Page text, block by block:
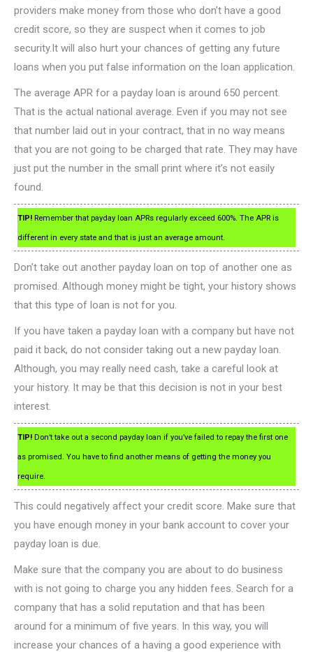
providers make money from those who don’t have a good
credit score, so they are suspect when it comes to job
security.It will also hurt your chances of getting any future
loans when you put false information on the loan application.
The average APR for a payday loan is around 650 percent.
That is the actual national average. Even if you may not see
that number laid out in your contract, that in no way means
that you are not going to be charged that rate. They may have
just put the number in the small print where it’s not easily
found.
TIP! Remember that payday loan APRs regularly exceed 600%. The APR is
different in every state and that is just an average amount.
Don’t take out another payday loan on top of another one as
promised. Although money might be tight, your history shows
that this type of loan is not for you.
If you have taken a payday loan with a company but have not
paid it back, do not consider taking out a new payday loan.
Although, you may really need cash, take a careful look at
your history. It may be that this decision is not in your best
interest.
TIP! Don’t take out a second payday loan if you’ve failed to repay the first one
as promised. You have to find another means of getting the money you
require.
This could negatively affect your credit score. Make sure that
you have enough money in your bank account to cover your
payday loan is due.
Make sure that the company you are about to do business
with is not going to charge you any hidden fees. Search for a
company that has a solid reputation and that has been
around for a minimum of five years. In this way, you will
increase your chances of a having a good experience with